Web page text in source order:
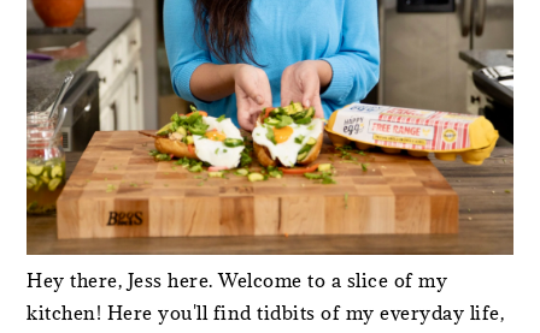
Hey there, Jess here. Welcome to a slice of my
kitchen! Here you'll find tidbits of my everyday life,